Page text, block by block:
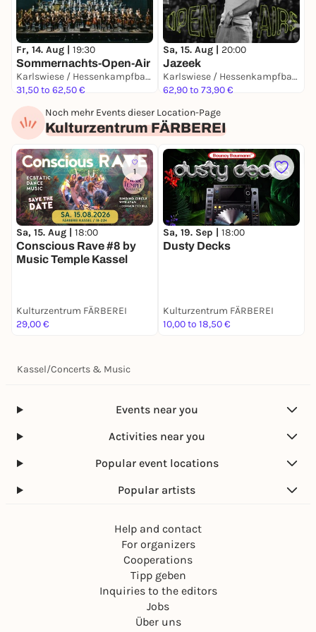
Fr, 14. Aug | 19:30
Sommernachts-Open-Air
Karlswiese / Hessenkampfbahn
31,50 to 62,50 €
Sa, 15. Aug | 20:00
Jazeek
Karlswiese / Hessenkampfbahn
62,90 to 73,90 €
Noch mehr Events dieser Location-Page
Kulturzentrum FÄRBEREI
1
Sa, 15. Aug | 18:00
Conscious Rave #8 by
Music Temple Kassel
Kulturzentrum FÄRBEREI
29,00 €
Sa, 19. Sep | 18:00
Dusty Decks
Kulturzentrum FÄRBEREI
10,00 to 18,50 €
Kassel/Concerts & Music
Events near you
Activities near you
Popular event locations
Popular artists
Help and contact
For organizers
Cooperations
Tipp geben
Inquiries to the editors
Jobs
Über uns